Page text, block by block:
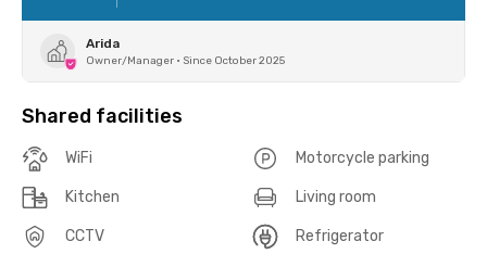
Arida
Owner/Manager • Since October 2025
Shared facilities
WiFi Motorcycle parking
Kitchen Living room
CCTV Refrigerator